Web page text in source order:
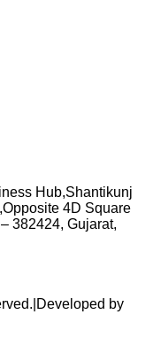
Hub,Shantikunj
4D Square
382424, Gujarat,
Developed by